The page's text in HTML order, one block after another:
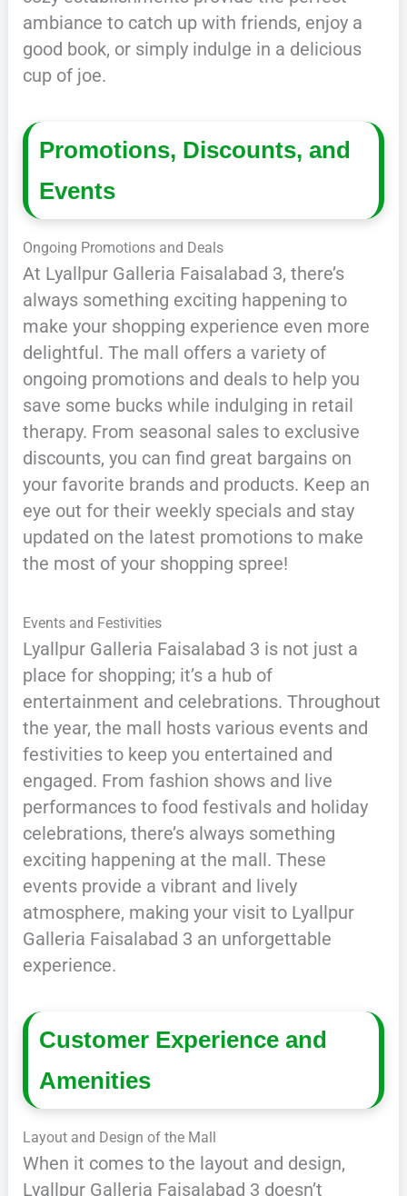
ambiance to catch up with friends, enjoy a
good book, or simply indulge in a delicious
cup of joe.
Promotions, Discounts, and
Events
Ongoing Promotions and Deals
At Lyallpur Galleria Faisalabad 3, there’s
always something exciting happening to
make your shopping experience even more
delightful. The mall offers a variety of
ongoing promotions and deals to help you
save some bucks while indulging in retail
therapy. From seasonal sales to exclusive
discounts, you can find great bargains on
your favorite brands and products. Keep an
eye out for their weekly specials and stay
updated on the latest promotions to make
the most of your shopping spree!
Events and Festivities
Lyallpur Galleria Faisalabad 3 is not just a
place for shopping; it’s a hub of
entertainment and celebrations. Throughout
the year, the mall hosts various events and
festivities to keep you entertained and
engaged. From fashion shows and live
performances to food festivals and holiday
celebrations, there’s always something
exciting happening at the mall. These
events provide a vibrant and lively
atmosphere, making your visit to Lyallpur
Galleria Faisalabad 3 an unforgettable
experience.
Customer Experience and
Amenities
Layout and Design of the Mall
When it comes to the layout and design,
Lyallpur Galleria Faisalabad 3 doesn’t